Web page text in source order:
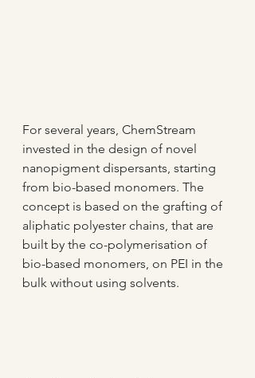
For several years, ChemStream
invested in the design of novel
nanopigment dispersants, starting
from bio-based monomers. The
concept is based on the grafting of
aliphatic polyester chains, that are
built by the co-polymerisation of
bio-based monomers, on PEI in the
bulk without using solvents.